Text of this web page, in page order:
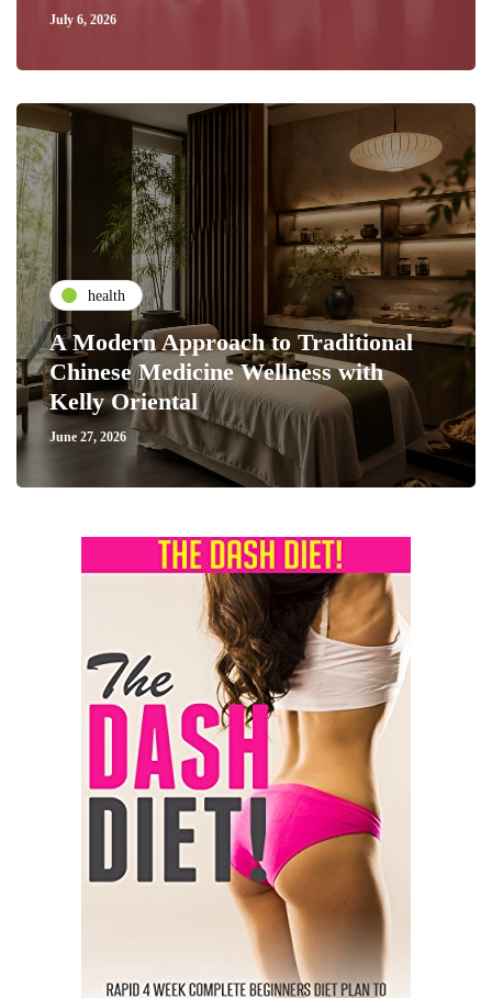
July 6, 2026
health
A Modern Approach to Traditional
Chinese Medicine Wellness with
Kelly Oriental
June 27, 2026